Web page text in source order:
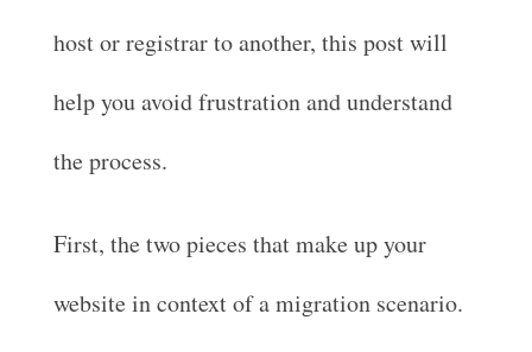
host or registrar to another, this post will
help you avoid frustration and understand
the process.
First, the two pieces that make up your
website in context of a migration scenario.